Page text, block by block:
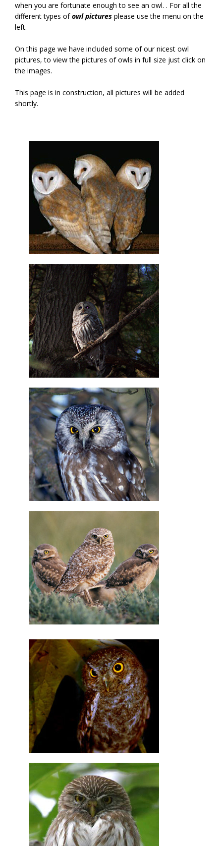
when you are fortunate enough to see an owl. . For all the
different types ofowl pictures please use the menu on the
left.
On this page we have included some of our nicest owl
pictures, to view the pictures of owls in full size just click on
the images.
This page is in construction, all pictures will be added
shortly.